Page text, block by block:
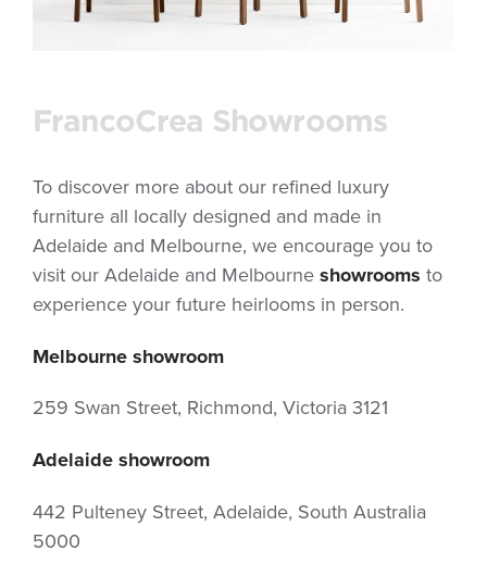
FrancoCrea Showrooms
To discover more about our refined luxury
furniture all locally designed and made in
Adelaide and Melbourne, we encourage you to
visit our Adelaide and Melbourne showrooms to
experience your future heirlooms in person.
Melbourne showroom
259 Swan Street, Richmond, Victoria 3121
Adelaide showroom
442 Pulteney Street, Adelaide, South Australia
5000